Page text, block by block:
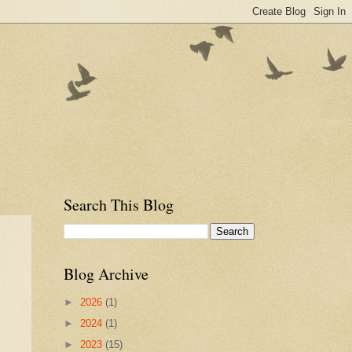
Search This Blog
Blog Archive
► 2026 (1)
► 2024 (1)
► 2023 (15)